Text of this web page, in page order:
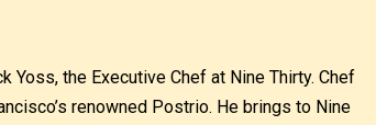
Yoss, the Executive Chef at Nine Thirty. Chef
renowned Postrio. He brings to Nine